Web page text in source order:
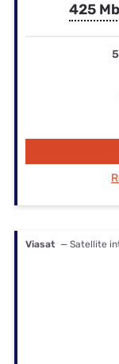
425
Viasat — Satellite